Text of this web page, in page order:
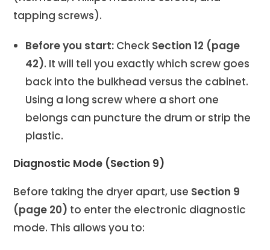
tapping screws).
Before you start: Check Section 12 (page
42). It will tell you exactly which screw goes
back into the bulkhead versus the cabinet.
Using a long screw where a short one
belongs can puncture the drum or strip the
plastic.
Diagnostic Mode (Section 9)
Before taking the dryer apart, use Section 9
(page 20) to enter the electronic diagnostic
mode. This allows you to: